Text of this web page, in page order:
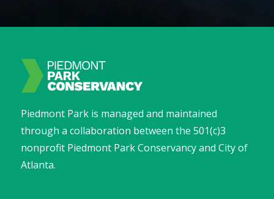
Piedmont Park is managed and maintained
through a collaboration between the 501(c)3
nonprofit Piedmont Park Conservancy and City of
Atlanta.